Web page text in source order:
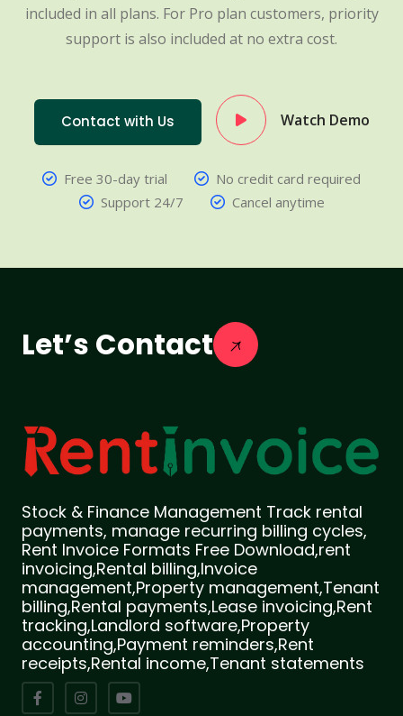
included in all plans. For Pro plan customers, priority
support is also included at no extra cost.
Contact with Us Watch Demo
Free 30-day trial
No credit card required
Support 24/7
Cancel anytime
Let’s Contact
Stock & Finance Management Track rental
payments, manage recurring billing cycles,
Rent Invoice Formats Free Download,rent
invoicing,Rental billing,Invoice
management,Property management,Tenant
billing,Rental payments,Lease invoicing,Rent
tracking,Landlord software,Property
accounting,Payment reminders,Rent
receipts,Rental income,Tenant statements